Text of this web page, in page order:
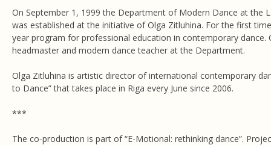
On September 1, 1999 the Department of Modern Dance at the
was established at the initiative of Olga Zitluhina. For the first
year program for professional education in contemporary dance.
headmaster and modern dance teacher at the Department.
Olga Zitluhina is artistic director of international contemporary
to Dance” that takes place in Riga every June since 2006.
***
The co-production is part of “E-Motional: rethinking dance”.